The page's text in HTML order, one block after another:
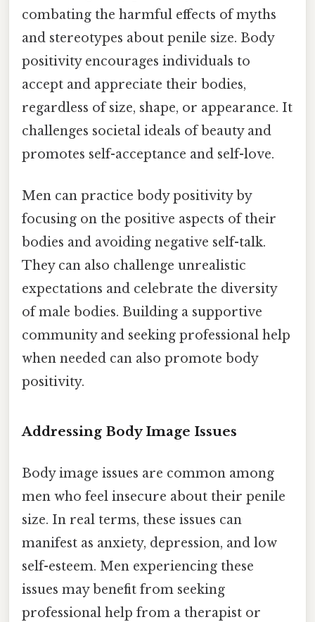
combating the harmful effects of myths
and stereotypes about penile size. Body
positivity encourages individuals to
accept and appreciate their bodies,
regardless of size, shape, or appearance. It
challenges societal ideals of beauty and
promotes self-acceptance and self-love.
Men can practice body positivity by
focusing on the positive aspects of their
bodies and avoiding negative self-talk.
They can also challenge unrealistic
expectations and celebrate the diversity
of male bodies. Building a supportive
community and seeking professional help
when needed can also promote body
positivity.
Addressing Body Image Issues
Body image issues are common among
men who feel insecure about their penile
size. In real terms, these issues can
manifest as anxiety, depression, and low
self-esteem. Men experiencing these
issues may benefit from seeking
professional help from a therapist or